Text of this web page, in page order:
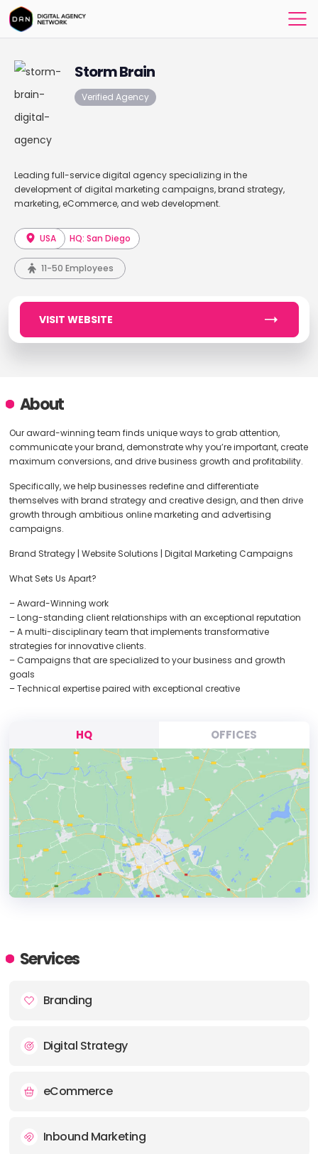
Storm Brain
Verified Agency
Leading full-service digital agency specializing in the
development of digital marketing campaigns, brand strategy,
marketing, eCommerce, and web development.
USA HQ: San Diego
11-50 Employees
VISIT WEBSITE
About
Our award-winning team finds unique ways to grab attention,
communicate your brand, demonstrate why you’re important, create
maximum conversions, and drive business growth and profitability.
Specifically, we help businesses redefine and differentiate
themselves with brand strategy and creative design, and then drive
growth through ambitious online marketing and advertising
campaigns.
Brand Strategy | Website Solutions | Digital Marketing Campaigns
What Sets Us Apart?
– Award-Winning work
– Long-standing client relationships with an exceptional reputation
– A multi-disciplinary team that implements transformative
strategies for innovative clients.
– Campaigns that are specialized to your business and growth
goals
– Technical expertise paired with exceptional creative
HQ OFFICES
ADDRESS:
E-MAIL:hello@stormbrain.us
Services
Branding
Digital Strategy
eCommerce
Inbound Marketing